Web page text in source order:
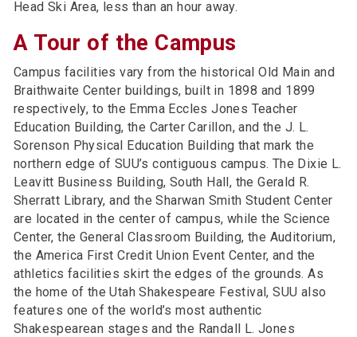
Head Ski Area, less than an hour away.
A Tour of the Campus
Campus facilities vary from the historical Old Main and
Braithwaite Center buildings, built in 1898 and 1899
respectively, to the Emma Eccles Jones Teacher
Education Building, the Carter Carillon, and the J. L.
Sorenson Physical Education Building that mark the
northern edge of SUU’s contiguous campus. The Dixie L.
Leavitt Business Building, South Hall, the Gerald R.
Sherratt Library, and the Sharwan Smith Student Center
are located in the center of campus, while the Science
Center, the General Classroom Building, the Auditorium,
the America First Credit Union Event Center, and the
athletics facilities skirt the edges of the grounds. As
the home of the Utah Shakespeare Festival, SUU also
features one of the world’s most authentic
Shakespearean stages and the Randall L. Jones